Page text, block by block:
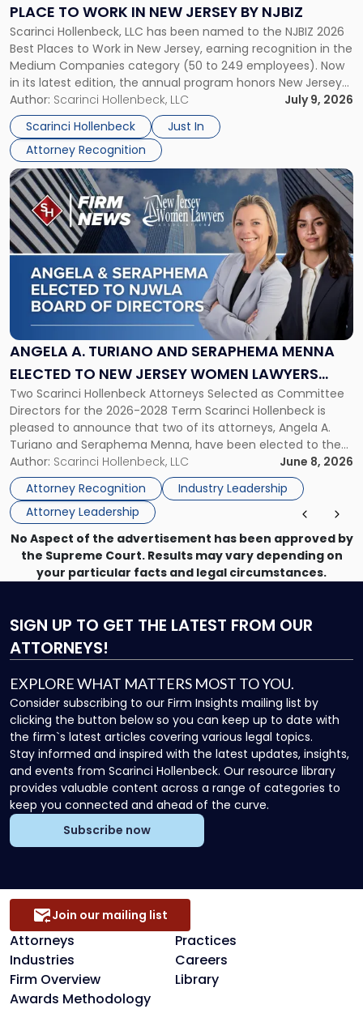
PLACE TO WORK IN NEW JERSEY BY NJBIZ
Scarinci Hollenbeck, LLC has been named to the NJBIZ 2026
Best Places to Work in New Jersey, earning recognition in the
Medium Companies category (50 to 249 employees). Now
in its latest edition, the annual program honors New Jersey
organizations that go beyond the paycheck to invest in
their employees’ growth and quality of life. […]
Author: Scarinci Hollenbeck, LLC
July 9, 2026
Scarinci Hollenbeck
Just In
Attorney Recognition
Place
to
Work
in
New
Jersey
by
NJBIZ"
ANGELA A. TURIANO AND SERAPHEMA MENNA
ELECTED TO NEW JERSEY WOMEN LAWYERS
ASSOCIATION BOARD OF DIRECTORS
Two Scarinci Hollenbeck Attorneys Selected as Committee
Directors for the 2026-2028 Term Scarinci Hollenbeck is
pleased to announce that two of its attorneys, Angela A.
Turiano and Seraphema Menna, have been elected to the
New Jersey Women Lawyers Association (NJWLA) Board of
Directors for the 2026-2028 term. Angela was selected as a
Director on the […]
Author: Scarinci Hollenbeck, LLC
June 8, 2026
Attorney Recognition
Industry Leadership
Attorney Leadership
Link
to
post
with
title
-
"Angela
Turiano
and
Seraphema
Elected
to
New
Jersey
Women
Lawyers
Association
Board
of
Directors"
No Aspect of the advertisement has been approved by
the Supreme Court. Results may vary depending on
your particular facts and legal circumstances.
SIGN UP TO GET THE LATEST FROM OUR
ATTORNEYS!
EXPLORE WHAT MATTERS MOST TO YOU.
Consider subscribing to our Firm Insights mailing list by
clicking the button below so you can keep up to date with
the firm`s latest articles covering various legal topics.
Stay informed and inspired with the latest updates, insights,
and events from Scarinci Hollenbeck. Our resource library
provides valuable content across a range of categories to
keep you connected and ahead of the curve.
Subscribe now
Attorneys
Practices
Industries
Careers
Firm Overview
Library
Awards Methodology
Join our mailing list